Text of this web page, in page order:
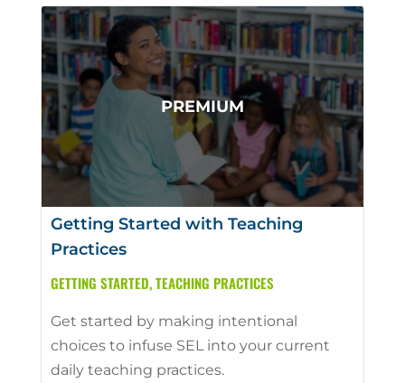
Getting Started with Teaching
Practices
GETTING STARTED,TEACHING PRACTICES
Get started by making intentional
choices to infuse SEL into your current
daily teaching practices.